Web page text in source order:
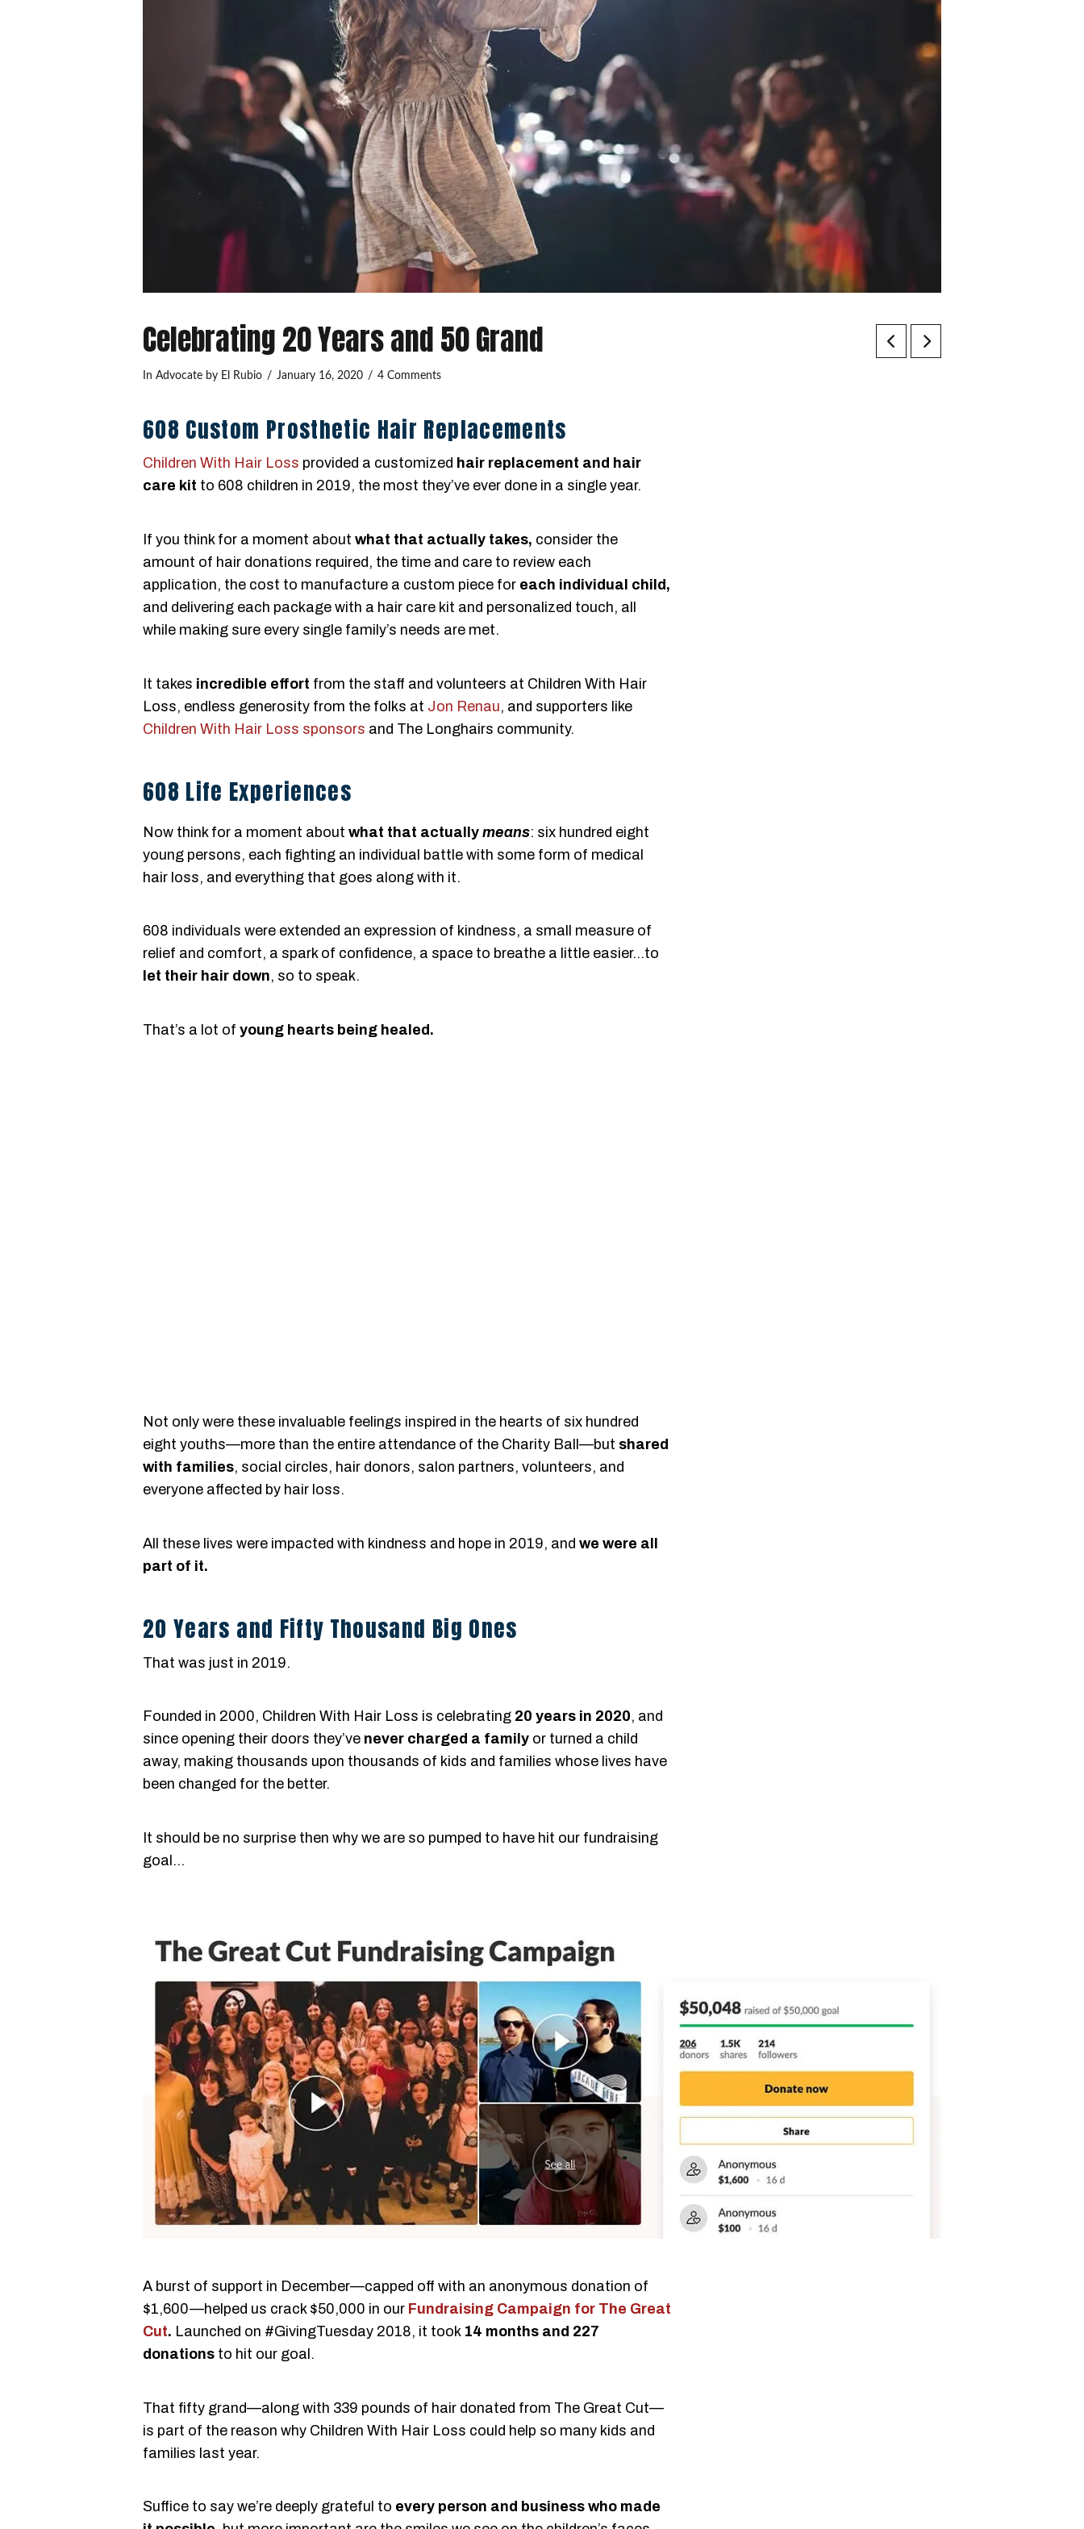
Celebrating 20 Years and 50 Grand
In Advocate by El Rubio January 16, 2020 4 Comments
608 Custom Prosthetic Hair Replacements
Children With Hair Loss provided a customized hair replacement and hair
care kit to 608 children in 2019, the most they’ve ever done in a single year.
If you think for a moment about what that actually takes, consider the
amount of hair donations required, the time and care to review each
application, the cost to manufacture a custom piece for each individual child,
and delivering each package with a hair care kit and personalized touch, all
while making sure every single family’s needs are met.
It takes incredible effort from the staff and volunteers at Children With Hair
Loss, endless generosity from the folks at Jon Renau, and supporters like
Children With Hair Loss sponsors and The Longhairs community.
608 Life Experiences
Now think for a moment about what that actually means: six hundred eight
young persons, each fighting an individual battle with some form of medical
hair loss, and everything that goes along with it.
608 individuals were extended an expression of kindness, a small measure of
relief and comfort, a spark of confidence, a space to breathe a little easier...to
let their hair down, so to speak.
That’s a lot of young hearts being healed.
Not only were these invaluable feelings inspired in the hearts of six hundred
eight youths—more than the entire attendance of the Charity Ball—but shared
with families, social circles, hair donors, salon partners, volunteers, and
everyone affected by hair loss.
All these lives were impacted with kindness and hope in 2019, and we were all
part of it.
20 Years and Fifty Thousand Big Ones
That was just in 2019.
Founded in 2000, Children With Hair Loss is celebrating 20 years in 2020, and
since opening their doors they’ve never charged a family or turned a child
away, making thousands upon thousands of kids and families whose lives have
been changed for the better.
It should be no surprise then why we are so pumped to have hit our fundraising
goal…
A burst of support in December—capped off with an anonymous donation of
$1,600—helped us crack $50,000 in our Fundraising Campaign for The Great
Cut. Launched on #GivingTuesday 2018, it took 14 months and 227
donations to hit our goal.
That fifty grand—along with 339 pounds of hair donated from The Great Cut—
is part of the reason why Children With Hair Loss could help so many kids and
families last year.
Suffice to say we’re deeply grateful to every person and business who made